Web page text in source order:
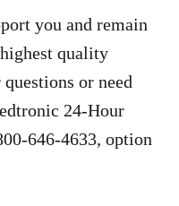
you and remain
quality
or need
24-Hour
646-4633, option